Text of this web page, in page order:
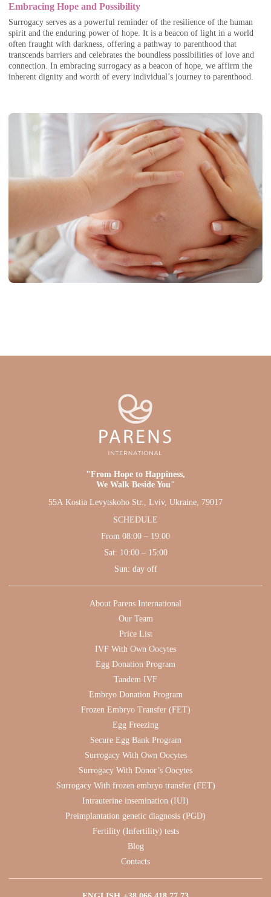
Embracing Hope and Possibility
Surrogacy serves as a powerful reminder of the resilience of the human
spirit and the enduring power of hope. It is a beacon of light in a world
often fraught with darkness, offering a pathway to parenthood that
transcends barriers and celebrates the boundless possibilities of love and
connection. In embracing surrogacy as a beacon of hope, we affirm the
inherent dignity and worth of every individual’s journey to parenthood.
"From Hope to Happiness,
We Walk Beside You"
55А Kostia Levytskoho Str., Lviv, Ukraine, 79017
SCHEDULE
From 08:00 – 19:00
Sat: 10:00 – 15:00
Sun: day off
About Parens International
Our Team
Price List
IVF With Own Oocytes
Egg Donation Program
Tandem IVF
Embryo Donation Program
Frozen Embryo Transfer (FET)
Egg Freezing
Secure Egg Bank Program
Surrogacy With Own Oocytes
Surrogacy With Donor’s Oocytes
Surrogacy With frozen embryo transfer (FET)
Intrauterine insemination (IUI)
Preimplantation genetic diagnosis (PGD)
Fertility (Infertility) tests
Blog
Contacts